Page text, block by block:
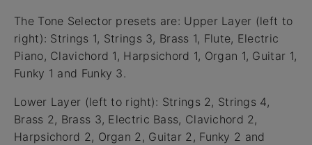
The Tone Selector presets are: Upper Layer (left to
right): Strings 1, Strings 3, Brass 1, Flute, Electric
Piano, Clavichord 1, Harpsichord 1, Organ 1, Guitar 1,
Funky 1 and Funky 3.
Lower Layer (left to right): Strings 2, Strings 4,
Brass 2, Brass 3, Electric Bass, Clavichord 2,
Harpsichord 2, Organ 2, Guitar 2, Funky 2 and